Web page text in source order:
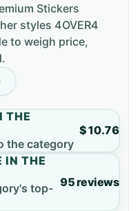
Stickers
styles 4OVER4
to weigh price,
THE
the category
$10.76
IN THE
top- 95 reviews